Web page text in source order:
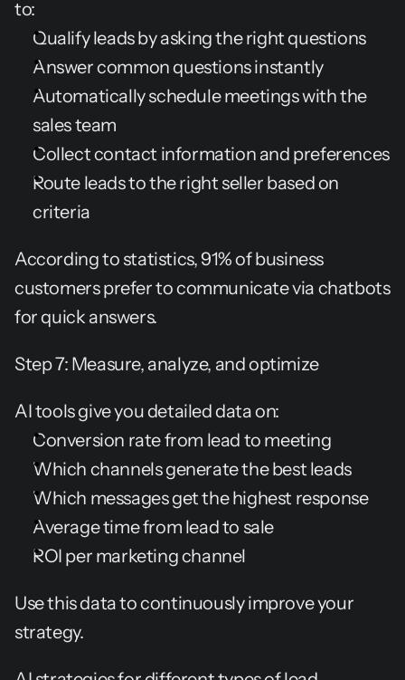
to:
Qualify leads by asking the right questions
Answer common questions instantly
Automatically schedule meetings with the
sales team
Collect contact information and preferences
Route leads to the right seller based on
criteria
According to statistics, 91% of business
customers prefer to communicate via chatbots
for quick answers.
Step 7: Measure, analyze, and optimize
AI tools give you detailed data on:
Conversion rate from lead to meeting
Which channels generate the best leads
Which messages get the highest response
Average time from lead to sale
ROI per marketing channel
Use this data to continuously improve your
strategy.